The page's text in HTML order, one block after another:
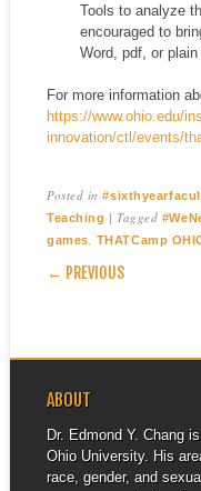
Tools to analyze
encouraged to
Word, pdf, or plain
For more information
https://www.ohio.edu/
innovation/ctl/events/
Posted in
Teaching |Tagged
games
THATCamp
POST
← PREVIOUS
ABOUT
Dr. Edmond Y. Chang
Ohio University. His
race, gender, and